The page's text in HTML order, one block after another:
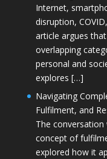
Internet,
disruption,
article argues
overlapping
personal and
explores […]
Navigating
Fulfilment, and
The
concept of
explored how it